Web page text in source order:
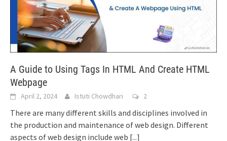
A Guide to Using Tags In HTML And Create HTML
Webpage
April 2, 2024 Istuti Chowdhari 2
There are many different skills and disciplines involved in
the production and maintenance of web design. Different
aspects of web design include web [...]